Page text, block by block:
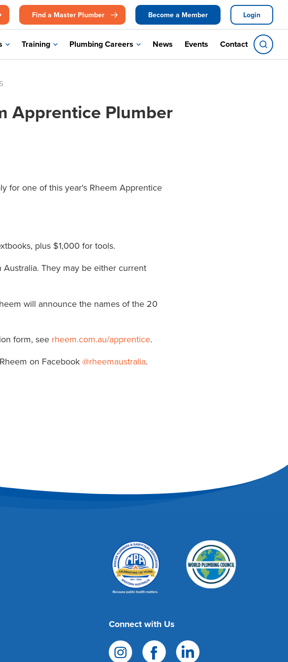
Find a Master Plumber Become a Member Login
Training Plumbing Careers News Events Contact
Apprentice Plumber
for one of this year's Rheem Apprentice
plus $1,000 for tools.
They may be either current
will announce the names of the 20
form, see rheem.com.au/apprentice.
on Facebook @rheemaustralia.
Connect with Us